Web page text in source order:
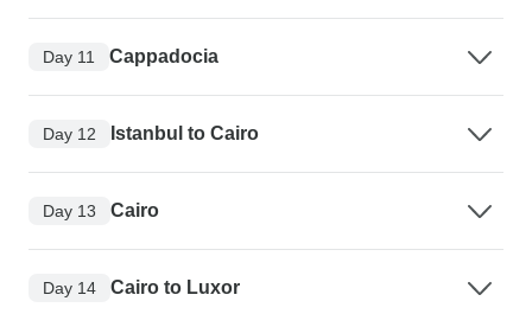
Day 11 Cappadocia
Day 12 Istanbul to Cairo
Day 13 Cairo
Day 14 Cairo to Luxor